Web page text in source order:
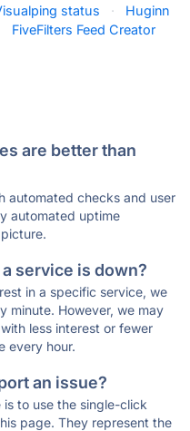
status ·
Huginn
FiveFilters Feed Creator
are better than
automated checks and user
automated uptime
service is down?
in a specific service, we
minute. However, we may
less interest or fewer
every hour.
an issue?
to use the single-click
page. They represent the